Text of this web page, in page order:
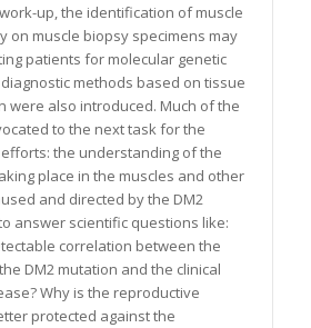
up, the identification of muscle
on muscle biopsy specimens may
patients for molecular genetic
methods based on tissue
were also introduced. Much of the
to the next task for the
the understanding of the
place in the muscles and other
and directed by the DM2
answer scientific questions like:
correlation between the
DM2 mutation and the clinical
Why is the reproductive
protected against the